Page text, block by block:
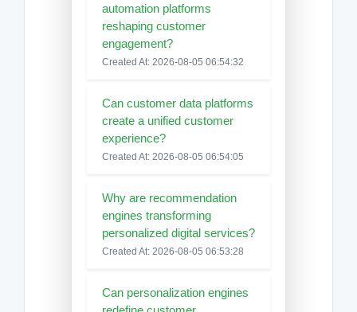
automation platforms
reshaping customer
engagement?
Created At: 2026-08-05 06:54:32
Can customer data platforms
create a unified customer
experience?
Created At: 2026-08-05 06:54:05
Why are recommendation
engines transforming
personalized digital services?
Created At: 2026-08-05 06:53:28
Can personalization engines